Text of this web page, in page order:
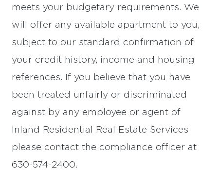
meets your budgetary requirements. We
will offer any available apartment to you,
subject to our standard confirmation of
your credit history, income and housing
references. If you believe that you have
been treated unfairly or discriminated
against by any employee or agent of
Inland Residential Real Estate Services
please contact the compliance officer at
630-574-2400.